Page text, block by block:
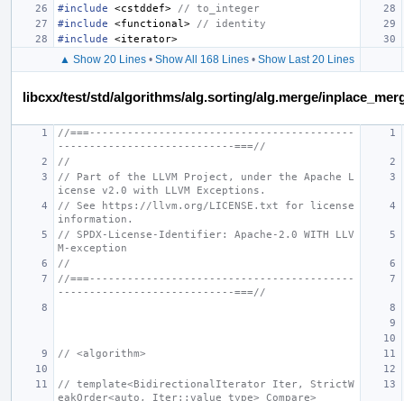
#include
<cstddef> // to_integer
#include
<functional> // identity
#include
<iterator>
▲ Show 20 Lines• Show All 168 Lines• Show Last 20 Lines
libcxx/test/std/algorithms/alg.sorting/alg.merge/
//===------------------------------------------
----------------------------===//
//
// Part of the LLVM Project, under the Apache L
icense v2.0 with LLVM Exceptions.
// See https://llvm.org/LICENSE.txt for license
information.
// SPDX-License-Identifier: Apache-2.0 WITH LLV
M-exception
//
//===------------------------------------------
----------------------------===//
// <algorithm>
// template<BidirectionalIterator Iter, StrictW
eakOrder<auto, Iter::value_type> Compare>